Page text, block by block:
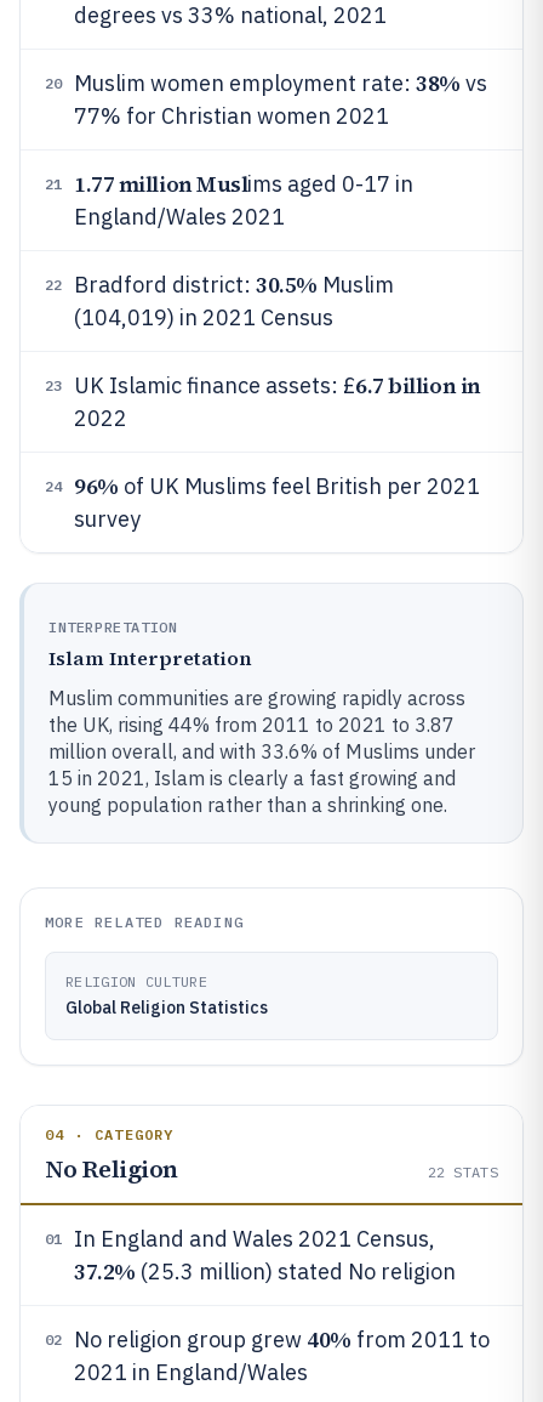
degrees vs 33% national, 2021
20 Muslim women employment rate: 38% vs
77% for Christian women 2021
21 1.77 million Muslims aged 0-17 in
England/Wales 2021
22 Bradford district: 30.5% Muslim
(104,019) in 2021 Census
23 UK Islamic finance assets: £6.7 billion in
2022
24 96% of UK Muslims feel British per 2021
survey
INTERPRETATION
Islam Interpretation
Muslim communities are growing rapidly across
the UK, rising 44% from 2011 to 2021 to 3.87
million overall, and with 33.6% of Muslims under
15 in 2021, Islam is clearly a fast growing and
young population rather than a shrinking one.
MORE RELATED READING
RELIGION CULTURE
Global Religion Statistics
04 · CATEGORY
No Religion 22 STATS
01 In England and Wales 2021 Census,
37.2% (25.3 million) stated No religion
02 No religion group grew 40% from 2011 to
2021 in England/Wales